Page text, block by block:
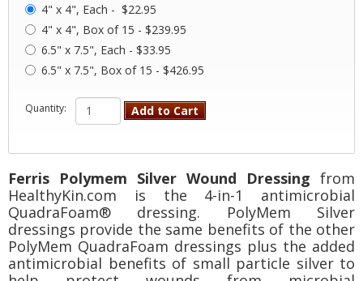
4" x 4", Each - $22.95
4" x 4", Box of 15 - $239.95
6.5" x 7.5", Each - $33.95
6.5" x 7.5", Box of 15 - $426.95
Quantity: Add to Cart
Ferris Polymem Silver Wound Dressing from
HealthyKin.com is the 4-in-1 antimicrobial
QuadraFoam® dressing. PolyMem Silver
dressings provide the same benefits of the other
PolyMem QuadraFoam dressings plus the added
antimicrobial benefits of small particle silver to